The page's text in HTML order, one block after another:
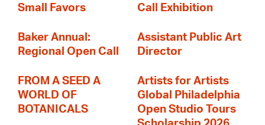
Small Favors
Call Exhibition
Baker Annual:
Regional Open Call
Assistant Public Art
Director
FROM A SEED A
WORLD OF
BOTANICALS
Artists for Artists
Global Philadelphia
Open Studio Tours